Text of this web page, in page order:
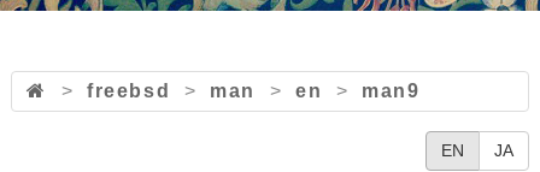
> freebsd > man > en > man9
EN JA